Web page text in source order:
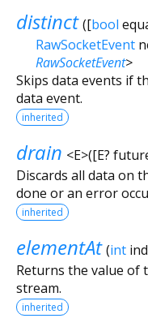
distinct ([bool
RawSocketEvent
RawSocketEvent>
Skips data events if
data event.
inherited
drain <E>([E?
Discards all data on
done or an error
inherited
elementAt (int
Returns the value of
stream.
inherited